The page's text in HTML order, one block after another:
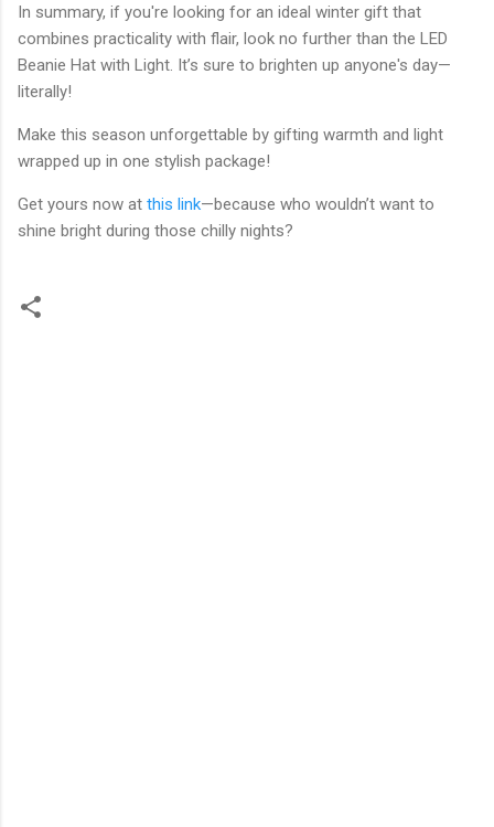
In summary, if you're looking for an ideal winter gift that
combines practicality with flair, look no further than the LED
Beanie Hat with Light. It’s sure to brighten up anyone's day—
literally!
Make this season unforgettable by gifting warmth and light
wrapped up in one stylish package!
Get yours now at this link—because who wouldn’t want to
shine bright during those chilly nights?